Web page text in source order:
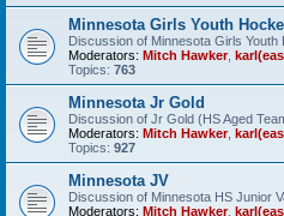
Minnesota Girls Youth
Discussion of Minnesota Girls Youth
Moderators: Mitch Hawker,
Topics: 763
Minnesota Jr Gold
Discussion of Jr Gold (HS Aged
Moderators: Mitch Hawker,
Topics: 927
Minnesota JV
Discussion of Minnesota HS Junior
Moderators: Mitch Hawker,